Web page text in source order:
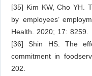
[35] Kim KW, Cho YH.
by employees’
Health. 2020; 17: 8259.
[36] Shin HS. The
commitment in
202.